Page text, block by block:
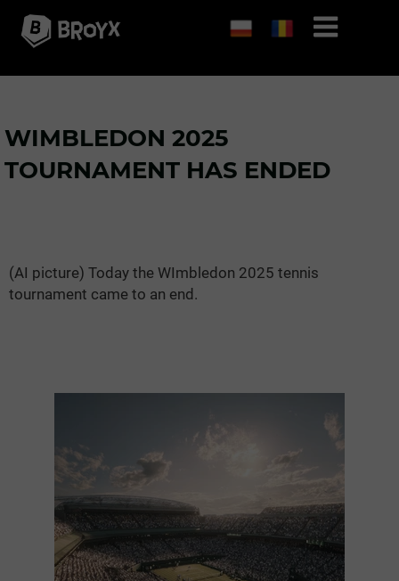
WIMBLEDON 2025
TOURNAMENT HAS ENDED
(AI picture) Today the WImbledon 2025 tennis
tournament came to an end.